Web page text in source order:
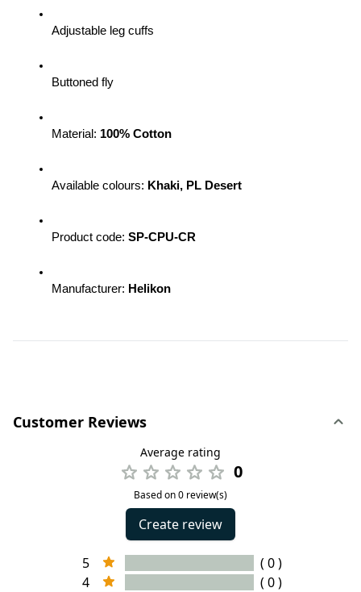
Adjustable leg cuffs
Buttoned fly
Material: 100% Cotton
Available colours: Khaki, PL Desert
Product code: SP-CPU-CR
Manufacturer: Helikon
Customer Reviews
Average rating
0
Based on 0 review(s)
Create review
5
( 0 )
4
( 0 )